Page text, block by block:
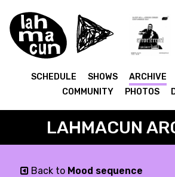
SCHEDULE SHOWS ARCHIVE
COMMUNITY
PHOTOS
LAHMACUN
Back to Mood sequence